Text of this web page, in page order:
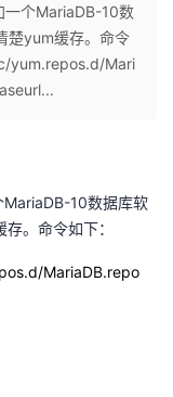
个MariaDB-10数
楚yum缓存。命令
yum.repos.d/Mari
10数据库软
。命令如下：
MariaDB.repo